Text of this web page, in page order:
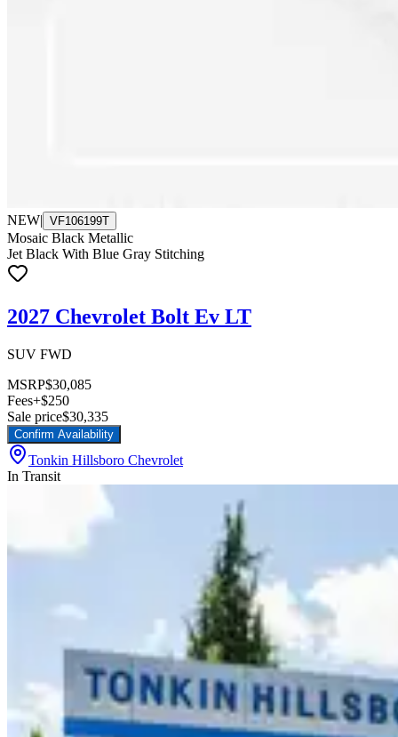
NEW| VF106199T
Mosaic Black Metallic
Jet Black With Blue Gray Stitching
2027 Chevrolet Bolt Ev LT
SUV FWD
MSRP$30,085
Fees+$250
Sale price$30,335
Confirm Availability
Tonkin Hillsboro Chevrolet
In Transit